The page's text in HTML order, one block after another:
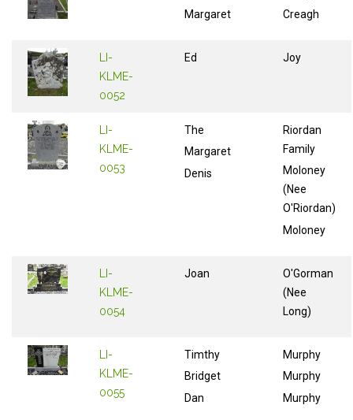
Margaret
Creagh
LI-
KLME-
0052
Ed Joy
LI-
KLME-
0053
The
Margaret
Denis
Riordan
Family
Moloney
(Nee
O'Riordan)
Moloney
LI-
KLME-
0054
Joan
O'Gorman
(Nee
Long)
LI-
KLME-
0055
Timthy
Bridget
Dan
Murphy
Murphy
Murphy